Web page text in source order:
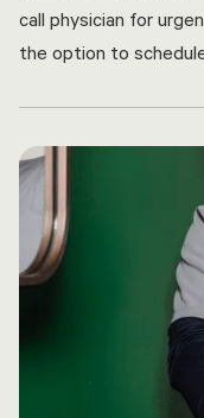
call physician for
the option to